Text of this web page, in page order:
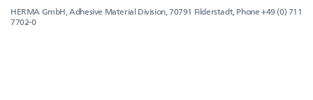
HERMA GmbH, Adhesive Material Division, 70791 Filderstadt, Phone +49 (0) 711
7702-0